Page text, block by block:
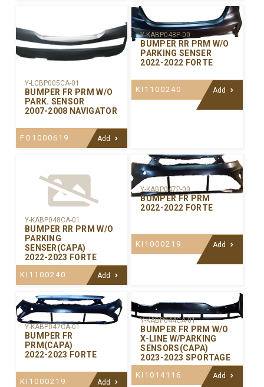
Y-LCBP005CA-01
BUMPER FR PRM W/O
PARK. SENSOR
2007-2008 NAVIGATOR
FO1000619 Add
Y-KABP048P-00
BUMPER RR PRM W/O
PARKING SENSER
2022-2022 FORTE
KI1100240 Add
Y-KABP048CA-01
BUMPER RR PRM W/O
PARKING
SENSER(CAPA)
2022-2023 FORTE
KI1100240 Add
Y-KABP047P-00
BUMPER FR PRM
2022-2022 FORTE
KI1000219 Add
Y-KABP047CA-01
BUMPER FR
PRM(CAPA)
2022-2023 FORTE
KI1000219 Add
Y-KABP044CA-01
BUMPER FR PRM W/O
X-LINE W/PARKING
SENSORS(CAPA)
2023-2023 SPORTAGE
KI1014116 Add